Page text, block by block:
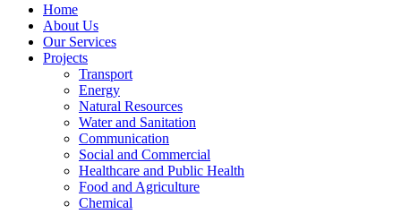
Home
About Us
Our Services
Projects
Transport
Energy
Natural Resources
Water and Sanitation
Communication
Social and Commercial
Healthcare and Public Health
Food and Agriculture
Chemical